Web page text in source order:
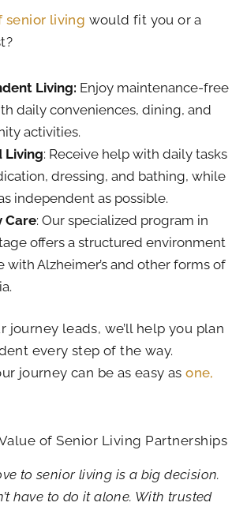
senior living would fit you or a
Living: Enjoy maintenance-free
daily conveniences, dining, and
activities.
Living: Receive help with daily tasks
dressing, and bathing, while
independent as possible.
Care: Our specialized program in
offers a structured environment
with Alzheimer’s and other forms of
journey leads, we’ll help you plan
every step of the way.
journey can be as easy asone,
of Senior Living Partnerships
to senior living is a big decision.
have to do it alone. With trusted